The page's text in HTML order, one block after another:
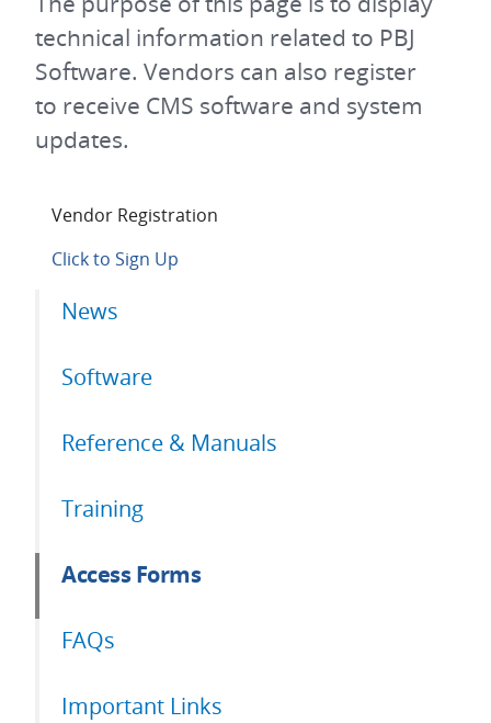
technical information related to PBJ
Software. Vendors can also register
to receive CMS software and system
updates.
Vendor Registration
Click to Sign Up
Primary
News
Software
Reference & Manuals
Training
Access Forms
FAQs
Important Links